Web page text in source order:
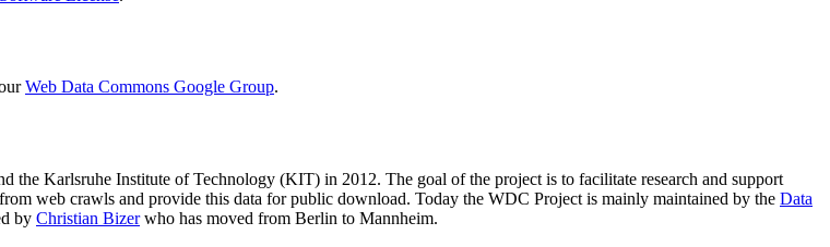
Web Data Commons Google Group.
the Karlsruhe Institute of Technology (KIT) in 2012. The goal of the project is to facilitate research and support
web crawls and provide this data for public download. Today the WDC Project is mainly maintained by the Data
by Christian Bizerwho has moved from Berlin to Mannheim.